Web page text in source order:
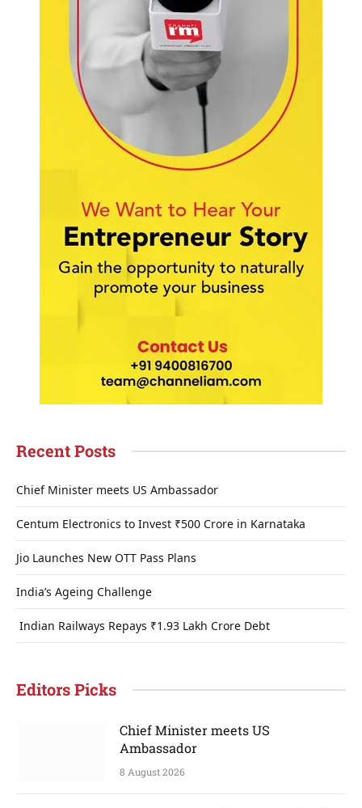
Recent Posts
Chief Minister meets US Ambassador
Centum Electronics to Invest ₹500 Crore in Karnataka
Jio Launches New OTT Pass Plans
India’s Ageing Challenge
Indian Railways Repays ₹1.93 Lakh Crore Debt
Editors Picks
Chief Minister meets US
Ambassador
8 August 2026